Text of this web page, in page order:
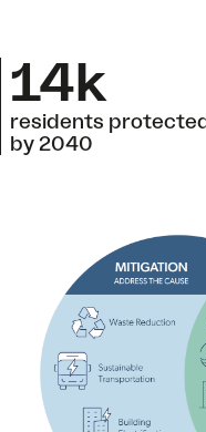
14k
residents
by 2040